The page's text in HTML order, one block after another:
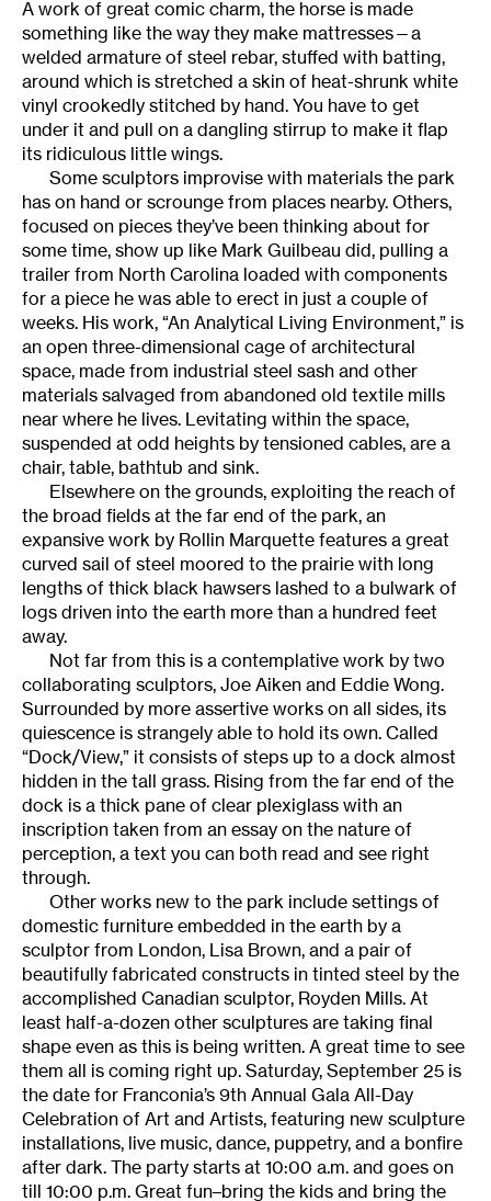
A work of great comic charm, the horse is made
something like the way they make mattresses—a
welded armature of steel rebar, stuffed with batting,
around which is stretched a skin of heat-shrunk white
vinyl crookedly stitched by hand. You have to get
under it and pull on a dangling stirrup to make it flap
its ridiculous little wings.
Some sculptors improvise with materials the park
has on hand or scrounge from places nearby. Others,
focused on pieces they’ve been thinking about for
some time, show up like Mark Guilbeau did, pulling a
trailer from North Carolina loaded with components
for a piece he was able to erect in just a couple of
weeks. His work, “An Analytical Living Environment,” is
an open three-dimensional cage of architectural
space, made from industrial steel sash and other
materials salvaged from abandoned old textile mills
near where he lives. Levitating within the space,
suspended at odd heights by tensioned cables, are a
chair, table, bathtub and sink.
Elsewhere on the grounds, exploiting the reach of
the broad fields at the far end of the park, an
expansive work by Rollin Marquette features a great
curved sail of steel moored to the prairie with long
lengths of thick black hawsers lashed to a bulwark of
logs driven into the earth more than a hundred feet
away.
Not far from this is a contemplative work by two
collaborating sculptors, Joe Aiken and Eddie Wong.
Surrounded by more assertive works on all sides, its
quiescence is strangely able to hold its own. Called
“Dock/View,” it consists of steps up to a dock almost
hidden in the tall grass. Rising from the far end of the
dock is a thick pane of clear plexiglass with an
inscription taken from an essay on the nature of
perception, a text you can both read and see right
through.
Other works new to the park include settings of
domestic furniture embedded in the earth by a
sculptor from London, Lisa Brown, and a pair of
beautifully fabricated constructs in tinted steel by the
accomplished Canadian sculptor, Royden Mills. At
least half-a-dozen other sculptures are taking final
shape even as this is being written. A great time to see
them all is coming right up. Saturday, September 25 is
the date for Franconia’s 9th Annual Gala All-Day
Celebration of Art and Artists, featuring new sculpture
installations, live music, dance, puppetry, and a bonfire
after dark. The party starts at 10:00 a.m. and goes on
till 10:00 p.m. Great fun–bring the kids and bring the